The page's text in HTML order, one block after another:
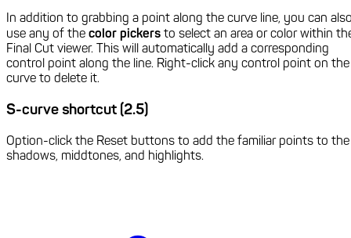
In addition to grabbing a point along the curve line, you can
use any of the color pickers to select an area or color within
Final Cut viewer. This will automatically add a corresponding
control point along the line. Right-click any control point on the
curve to delete it.
S-curve shortcut (2.5)
Option-click the Reset buttons to add the familiar points to the
shadows, middtones, and highlights.